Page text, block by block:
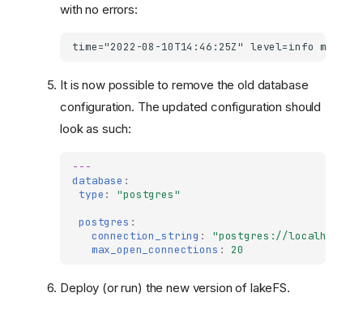
with no errors:
It is now possible to remove the old database
configuration. The updated configuration should
look as such:
---
database :
type :
"postgres"
postgres :
connection_string :
"postgres://
max_open_connections : 20
Deploy (or run) the new version of lakeFS.